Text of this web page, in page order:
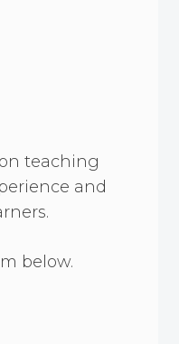
teaching
and
below.